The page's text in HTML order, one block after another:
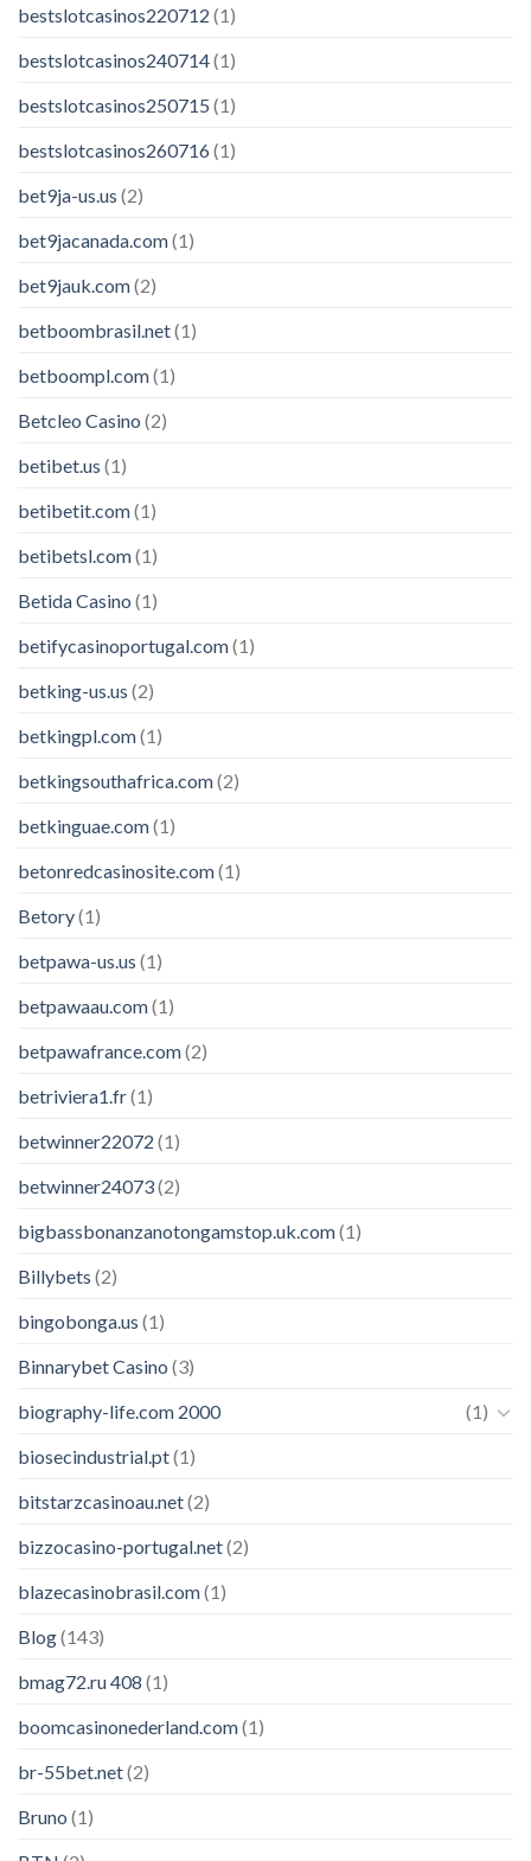
bestslotcasinos220712 (1)
bestslotcasinos240714(1)
bestslotcasinos250715 (1)
bestslotcasinos260716(1)
bet9ja-us.us (2)
bet9jacanada.com(1)
bet9jauk.com(2)
betboombrasil.net(1)
betboompl.com(1)
Betcleo Casino (2)
betibet.us (1)
betibetit.com(1)
betibetsl.com(1)
Betida Casino (1)
betifycasinoportugal.com(1)
betking-us.us (2)
betkingpl.com(1)
betkingsouthafrica.com(2)
betkinguae.com(1)
betonredcasinosite.com(1)
Betory(1)
betpawa-us.us (1)
betpawaau.com(1)
betpawafrance.com(2)
betriviera1.fr(1)
betwinner22072 (1)
betwinner24073(2)
bigbassbonanzanotongamstop.uk.com(1)
Billybets (2)
bingobonga.us (1)
Binnarybet Casino (3)
biography-life.com 2000
(1)
biosecindustrial.pt(1)
bitstarzcasinoau.net(2)
bizzocasino-portugal.net(2)
blazecasinobrasil.com(1)
Blog(143)
bmag72.ru 408 (1)
boomcasinonederland.com(1)
br-55bet.net(2)
Bruno (1)